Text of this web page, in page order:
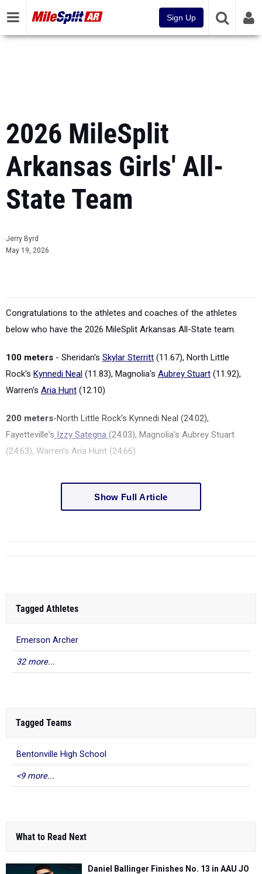
Sign Up
2026 MileSplit
Arkansas Girls' All-
State Team
Jerry Byrd
May 19, 2026
Congratulations to the athletes and coaches of the athletes
below who have the 2026 MileSplit Arkansas All-State team.
100 meters - Sheridan's Skylar Sterritt (11.67), North Little
Rock's Kynnedi Neal (11.83), Magnolia's Aubrey Stuart (11.92),
Warren's Aria Hunt (12.10)
200 meters-North Little Rock's Kynnedi Neal (24.02),
Fayetteville's Izzy Sategna (24.03), Magnolia's Aubrey Stuart
(24.63), Warren's Aria Hunt (24.66)
Show Full Article
Tagged Athletes
Emerson Archer
32 more...
Tagged Teams
Bentonville High School
<9 more...
What to Read Next
Daniel Ballinger Finishes No. 13 in AAU JO